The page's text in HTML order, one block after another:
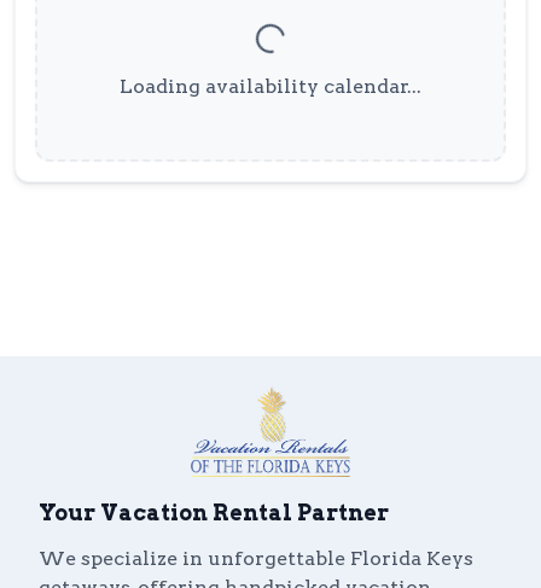
Loading availability calendar...
Your Vacation Rental Partner
We specialize in unforgettable Florida Keys